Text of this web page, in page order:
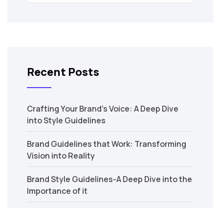
Recent Posts
Crafting Your Brand’s Voice: A Deep Dive
into Style Guidelines
Brand Guidelines that Work: Transforming
Vision into Reality
Brand Style Guidelines-A Deep Dive into the
Importance of it